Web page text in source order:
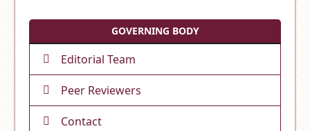
GOVERNING BODY
Editorial Team
Peer Reviewers
Contact